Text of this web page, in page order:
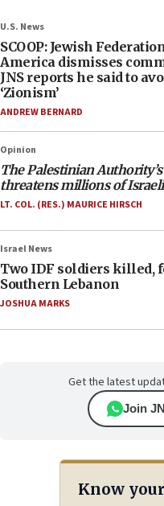
U.S. News
SCOOP: Jewish
America dismisses
JNS reports he said to
‘Zionism’
ANDREW BERNARD
Opinion
The Palestinian
threatens millions of
LT. COL. (RES.) MAURICE HIRSCH
Israel News
Two IDF soldiers killed,
Southern Lebanon
JOSHUA MARKS
Get the latest
Join
Know